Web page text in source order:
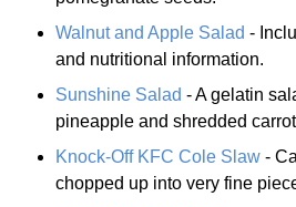
Walnut and Apple Salad -
and nutritional information.
Sunshine Salad - A gelatin
pineapple and shredded
Knock-Off KFC Cole Slaw -
chopped up into very fine